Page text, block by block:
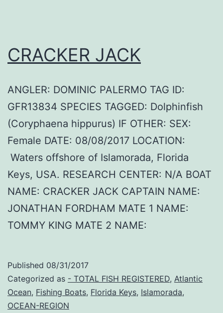
CRACKER JACK
ANGLER: DOMINIC PALERMO TAG ID:
GFR13834 SPECIES TAGGED: Dolphinfish
(Coryphaena hippurus) IF OTHER: SEX:
Female DATE: 08/08/2017 LOCATION:
Waters offshore of Islamorada, Florida
Keys, USA. RESEARCH CENTER: N/A BOAT
NAME: CRACKER JACK CAPTAIN NAME:
JONATHAN FORDHAM MATE 1 NAME:
TOMMY KING MATE 2 NAME:
Published 08/31/2017
Categorized as - TOTAL FISH REGISTERED, Atlantic
Ocean, Fishing Boats, Florida Keys, Islamorada,
OCEAN-REGION